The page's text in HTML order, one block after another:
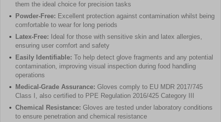
them the ideal choice for precision tasks
Powder-Free: Excellent protection against contamination whilst being
comfortable to wear for long periods
Latex-Free: Ideal for those with sensitive skin and latex allergies,
ensuring user comfort and safety
Easily Identifiable: To help detect glove fragments and any potential
contamination, improving visual inspection during food handling
operations
Medical-Grade Assurance: Gloves comply to EU MDR 2017/745
Class I, also certified to PPE Regulation 2016/425 Category III
Chemical Resistance: Gloves are tested under laboratory conditions
to ensure penetration and chemical resistance